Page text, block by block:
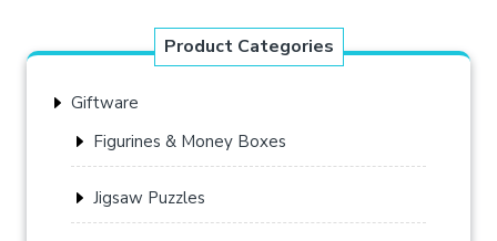
The
options
on
product
Product Categories
Giftware
Figurines & Money Boxes
Jigsaw Puzzles